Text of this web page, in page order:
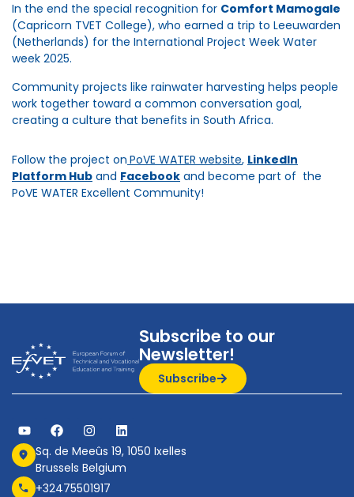
In the end the special recognition for Comfort Mamogale
(Capricorn TVET College), who earned a trip to Leeuwarden
(Netherlands) for the International Project Week Water
week 2025.
Community projects like rainwater harvesting helps people
work together toward a common conversation goal,
creating a culture that benefits in South Africa.
Follow the project on PoVE WATER website, LinkedIn
Platform Hub and Facebook and become part of the
PoVE WATER Excellent Community!
Subscribe to our
Newsletter!
Subscribe
Sq. de Meeûs 19, 1050 Ixelles
Brussels Belgium
+32475501917